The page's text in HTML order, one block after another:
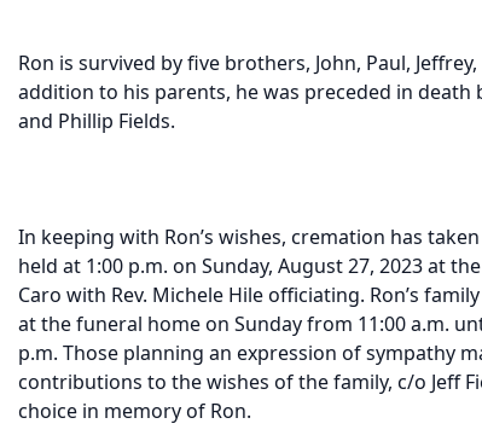
Ron is survived by five brothers, John, Paul,
addition to his parents, he was preceded in death
and Phillip Fields.
In keeping with Ron’s wishes, cremation has
held at 1:00 p.m. on Sunday, August 27, 2023 at
Caro with Rev. Michele Hile officiating. Ron’s
at the funeral home on Sunday from 11:00 a.m.
p.m. Those planning an expression of sympathy
contributions to the wishes of the family, c/o Jeff
choice in memory of Ron.